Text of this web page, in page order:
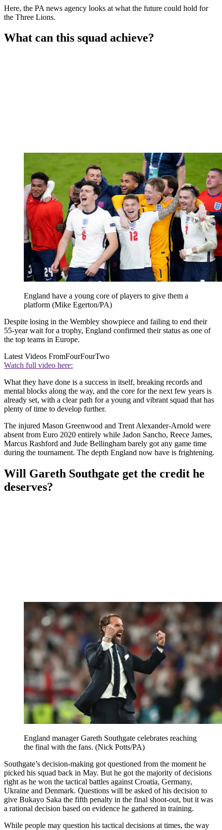
Here, the PA news agency looks at what the future could hold for
the Three Lions.
What can this squad achieve?
England have a young core of players to give them a
platform (Mike Egerton/PA)
Despite losing in the Wembley showpiece and failing to end their
55-year wait for a trophy, England confirmed their status as one of
the top teams in Europe.
Latest Videos FromFourFourTwo
Watch full video here:
What they have done is a success in itself, breaking records and
mental blocks along the way, and the core for the next few years is
already set, with a clear path for a young and vibrant squad that has
plenty of time to develop further.
The injured Mason Greenwood and Trent Alexander-Arnold were
absent from Euro 2020 entirely while Jadon Sancho, Reece James,
Marcus Rashford and Jude Bellingham barely got any game time
during the tournament. The depth England now have is frightening.
Will Gareth Southgate get the credit he
deserves?
England manager Gareth Southgate celebrates reaching
the final with the fans. (Nick Potts/PA)
Southgate’s decision-making got questioned from the moment he
picked his squad back in May. But he got the majority of decisions
right as he won the tactical battles against Croatia, Germany,
Ukraine and Denmark. Questions will be asked of his decision to
give Bukayo Saka the fifth penalty in the final shoot-out, but it was
a rational decision based on evidence he gathered in training.
While people may question his tactical decisions at times, the way